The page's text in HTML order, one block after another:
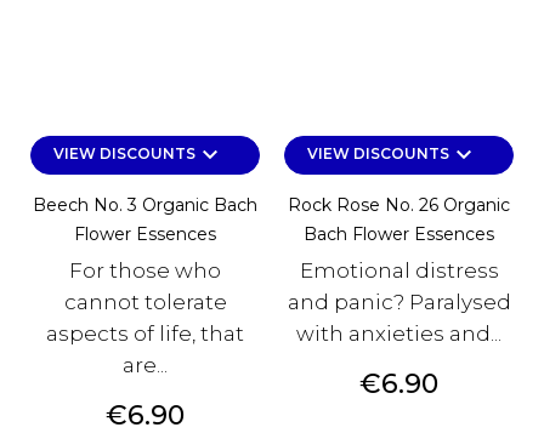
VIEW DISCOUNTSkeyboard_arrow_down
Beech No. 3 Organic Bach
Flower Essences
For those who
cannot tolerate
aspects of life, that
are...
Price
€6.90
VIEW DISCOUNTSkeyboard_arrow_down
Rock Rose No. 26 Organic
Bach Flower Essences
Emotional distress
and panic? Paralysed
with anxieties and...
Price
€6.90